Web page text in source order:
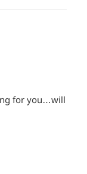
for you…will